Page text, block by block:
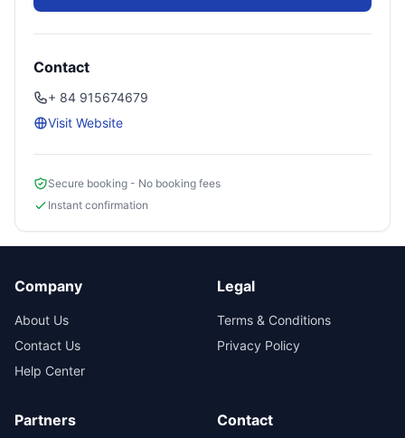
Contact
+ 84 915674679
Visit Website
Secure booking - No booking fees
Instant confirmation
Company
About Us
Contact Us
Help Center
Legal
Terms & Conditions
Privacy Policy
Partners Contact